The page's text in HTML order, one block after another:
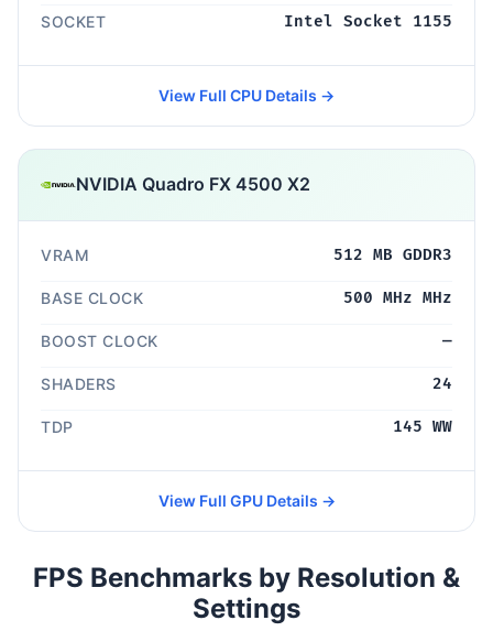
SOCKET Intel Socket 1155
View Full CPU Details →
NVIDIA Quadro FX 4500 X2
VRAM 512 MB GDDR3
BASE CLOCK 500 MHz MHz
BOOST CLOCK —
SHADERS 24
TDP 145 WW
View Full GPU Details →
FPS Benchmarks by Resolution &
Settings